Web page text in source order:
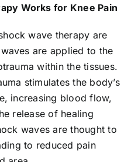
Works for Knee Pain
wave therapy are
are applied to the
within the tissues.
stimulates the body’s
increasing blood flow,
release of healing
waves are thought to
to reduced pain